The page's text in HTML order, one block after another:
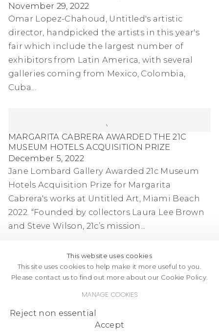
November 29, 2022
Omar Lopez-Chahoud, Untitled's artistic
director, handpicked the artists in this year's
fair which include the largest number of
exhibitors from Latin America, with several
galleries coming from Mexico, Colombia,
Cuba...
MARGARITA CABRERA AWARDED THE 21C
MUSEUM HOTELS ACQUISITION PRIZE
December 5, 2022
Jane Lombard Gallery Awarded 21c Museum
Hotels Acquisition Prize for Margarita
Cabrera's works at Untitled Art, Miami Beach
2022. “Founded by collectors Laura Lee Brown
and Steve Wilson, 21c’s mission...
Copyright © 2026 Jane Lombard Gallery
AN ON
This website uses cookies
This site uses cookies to help make it more useful to you.
Please contact us to find out more about our Cookie Policy.
Manage cookies
Reject non essential
Accept